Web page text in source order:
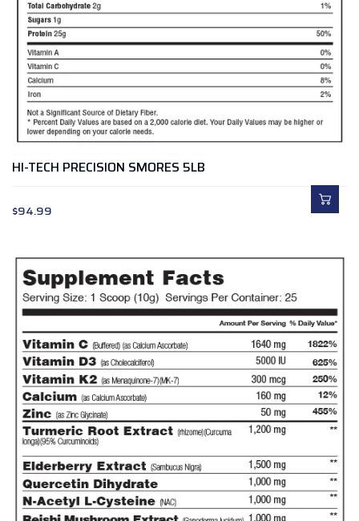
HI-TECH PRECISION SMORES 5LB
$94.99